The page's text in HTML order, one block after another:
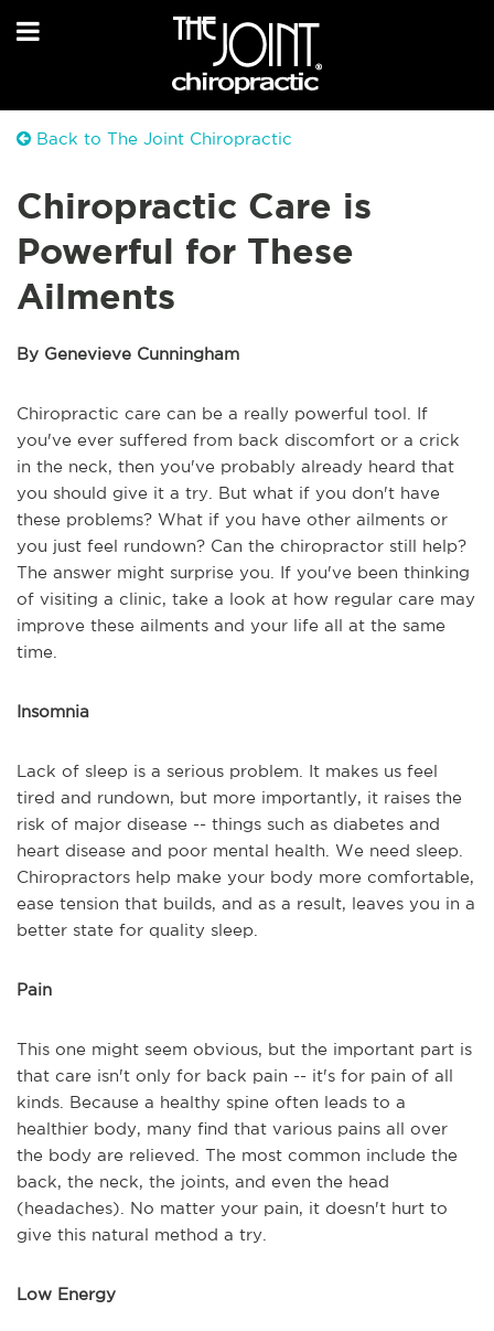
Back to The Joint Chiropractic
Chiropractic Care is
Powerful for These
Ailments
By Genevieve Cunningham
Chiropractic care can be a really powerful tool. If
you've ever suffered from back discomfort or a crick
in the neck, then you've probably already heard that
you should give it a try. But what if you don't have
these problems? What if you have other ailments or
you just feel rundown? Can the chiropractor still help?
The answer might surprise you. If you've been thinking
of visiting a clinic, take a look at how regular care may
improve these ailments and your life all at the same
time.
Insomnia
Lack of sleep is a serious problem. It makes us feel
tired and rundown, but more importantly, it raises the
risk of major disease -- things such as diabetes and
heart disease and poor mental health. We need sleep.
Chiropractors help make your body more comfortable,
ease tension that builds, and as a result, leaves you in a
better state for quality sleep.
Pain
This one might seem obvious, but the important part is
that care isn't only for back pain -- it's for pain of all
kinds. Because a healthy spine often leads to a
healthier body, many find that various pains all over
the body are relieved. The most common include the
back, the neck, the joints, and even the head
(headaches). No matter your pain, it doesn't hurt to
give this natural method a try.
Low Energy